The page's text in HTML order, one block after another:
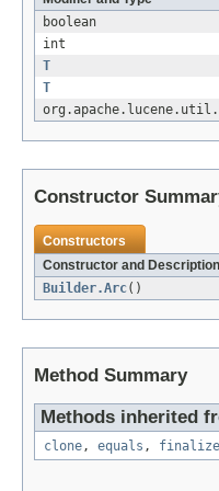
boolean
int
T
T
Constructor
Constructors
Constructor and Description
Builder.Arc()
Method Summary
Methods inherited
clone, equals , finalize